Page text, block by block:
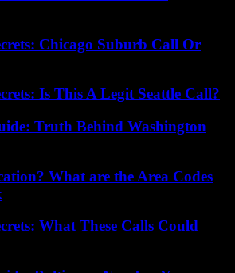
Chicago Suburb Call Or
Is This A Legit Seattle Call?
Truth Behind Washington
What are the Area Codes
What These Calls Could